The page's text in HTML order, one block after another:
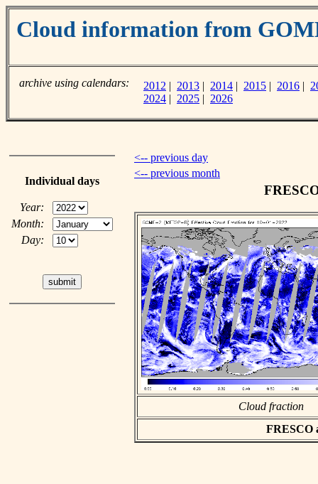
Cloud information from
archive using calendars: 2012 | 2013 | 2014 | 2015 | 2016 |
2024 | 2025 | 2026
Individual days
Year:
Month:
Day:
<-- previous day
<-- previous month
Cloud fraction
FRESCO